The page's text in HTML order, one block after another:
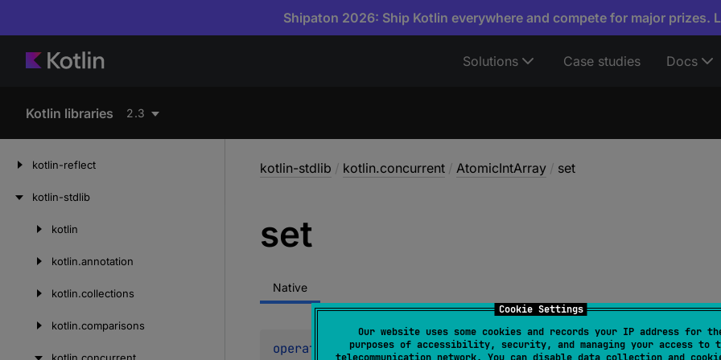
Cookie Settings
Our website uses some cookies and records your IP address for
purposes of accessibility, security, and managing your access to
Shipaton 2026: Ship Kotlin everywhere and compete for major prizes.
Solutions Case studies Docs
Kotlin libraries 2.3
kotlin-reflect
kotlin-stdlib
kotlin
kotlin.annotation
kotlin.collections
kotlin.comparisons
kotlin-stdlib / kotlin.concurrent / AtomicIntArray / set
set
Native
operator fun set( index: Int, newValue: Int )